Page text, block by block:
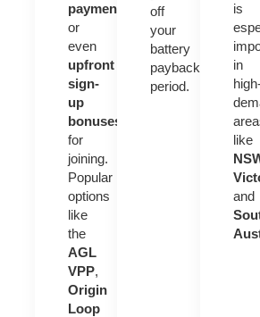
payments
or
even
upfront
sign-
up
bonuses
for
joining.
Popular
options
like
the
AGL
VPP,
Origin
Loop
off
your
battery
payback
period.
is
in
like
and